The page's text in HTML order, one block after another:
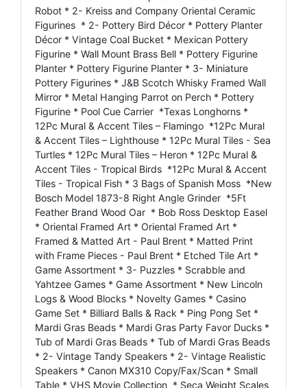
Robot * 2- Kreiss and Company Oriental Ceramic
Figurines * 2- Pottery Bird Décor * Pottery Planter
Décor * Vintage Coal Bucket * Mexican Pottery
Figurine * Wall Mount Brass Bell * Pottery Figurine
Planter * Pottery Figurine Planter * 3- Miniature
Pottery Figurines * J&B Scotch Whisky Framed Wall
Mirror * Metal Hanging Parrot on Perch * Pottery
Figurine * Pool Cue Carrier *Texas Longhorns *
12Pc Mural & Accent Tiles – Flamingo *12Pc Mural
& Accent Tiles – Lighthouse * 12Pc Mural Tiles - Sea
Turtles * 12Pc Mural Tiles – Heron * 12Pc Mural &
Accent Tiles - Tropical Birds *12Pc Mural & Accent
Tiles - Tropical Fish * 3 Bags of Spanish Moss *New
Bosch Model 1873-8 Right Angle Grinder *5Ft
Feather Brand Wood Oar * Bob Ross Desktop Easel
* Oriental Framed Art * Oriental Framed Art *
Framed & Matted Art - Paul Brent * Matted Print
with Frame Pieces - Paul Brent * Etched Tile Art *
Game Assortment * 3- Puzzles * Scrabble and
Yahtzee Games * Game Assortment * New Lincoln
Logs & Wood Blocks * Novelty Games * Casino
Game Set * Billiard Balls & Rack * Ping Pong Set *
Mardi Gras Beads * Mardi Gras Party Favor Ducks *
Tub of Mardi Gras Beads * Tub of Mardi Gras Beads
* 2- Vintage Tandy Speakers * 2- Vintage Realistic
Speakers * Canon MX310 Copy/Fax/Scan * Small
Table * VHS Movie Collection * Seca Weight Scales